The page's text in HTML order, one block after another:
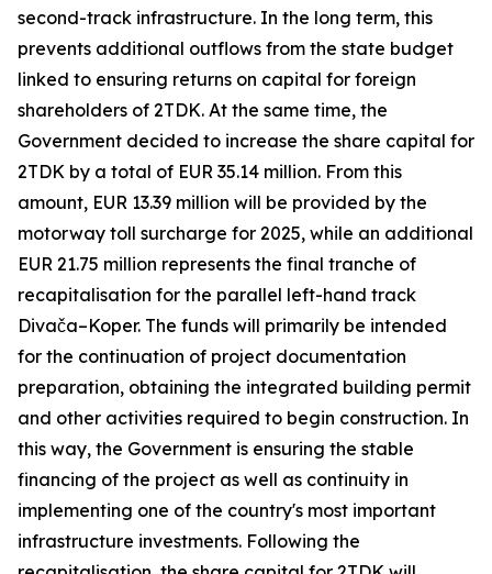
second-track infrastructure. In the long term, this
prevents additional outflows from the state budget
linked to ensuring returns on capital for foreign
shareholders of 2TDK. At the same time, the
Government decided to increase the share capital for
2TDK by a total of EUR 35.14 million. From this
amount, EUR 13.39 million will be provided by the
motorway toll surcharge for 2025, while an additional
EUR 21.75 million represents the final tranche of
recapitalisation for the parallel left-hand track
Divača–Koper. The funds will primarily be intended
for the continuation of project documentation
preparation, obtaining the integrated building permit
and other activities required to begin construction. In
this way, the Government is ensuring the stable
financing of the project as well as continuity in
implementing one of the country's most important
infrastructure investments. Following the